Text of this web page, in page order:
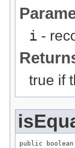
i -
true if
public